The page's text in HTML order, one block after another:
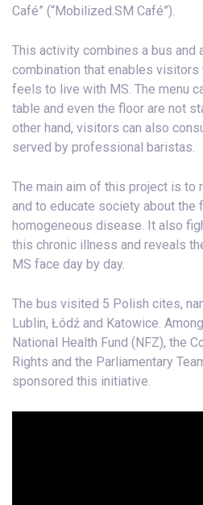
Café” (“Mobilized.SM Café”).
This activity combines a bus and
combination that enables
feels to live with MS. The menu
table and even the floor are not
other hand, visitors can also
served by professional baristas.
The main aim of this project is to
and to educate society about the
homogeneous disease. It also
this chronic illness and reveals
MS face day by day.
The bus visited 5 Polish cites,
Lublin, Łódź and Katowice.
National Health Fund (NFZ), the
Rights and the Parliamentary
sponsored this initiative.